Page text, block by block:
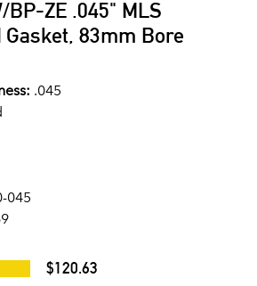
BP-ZE .045" MLS
Gasket, 83mm Bore
.045
045
$120.63